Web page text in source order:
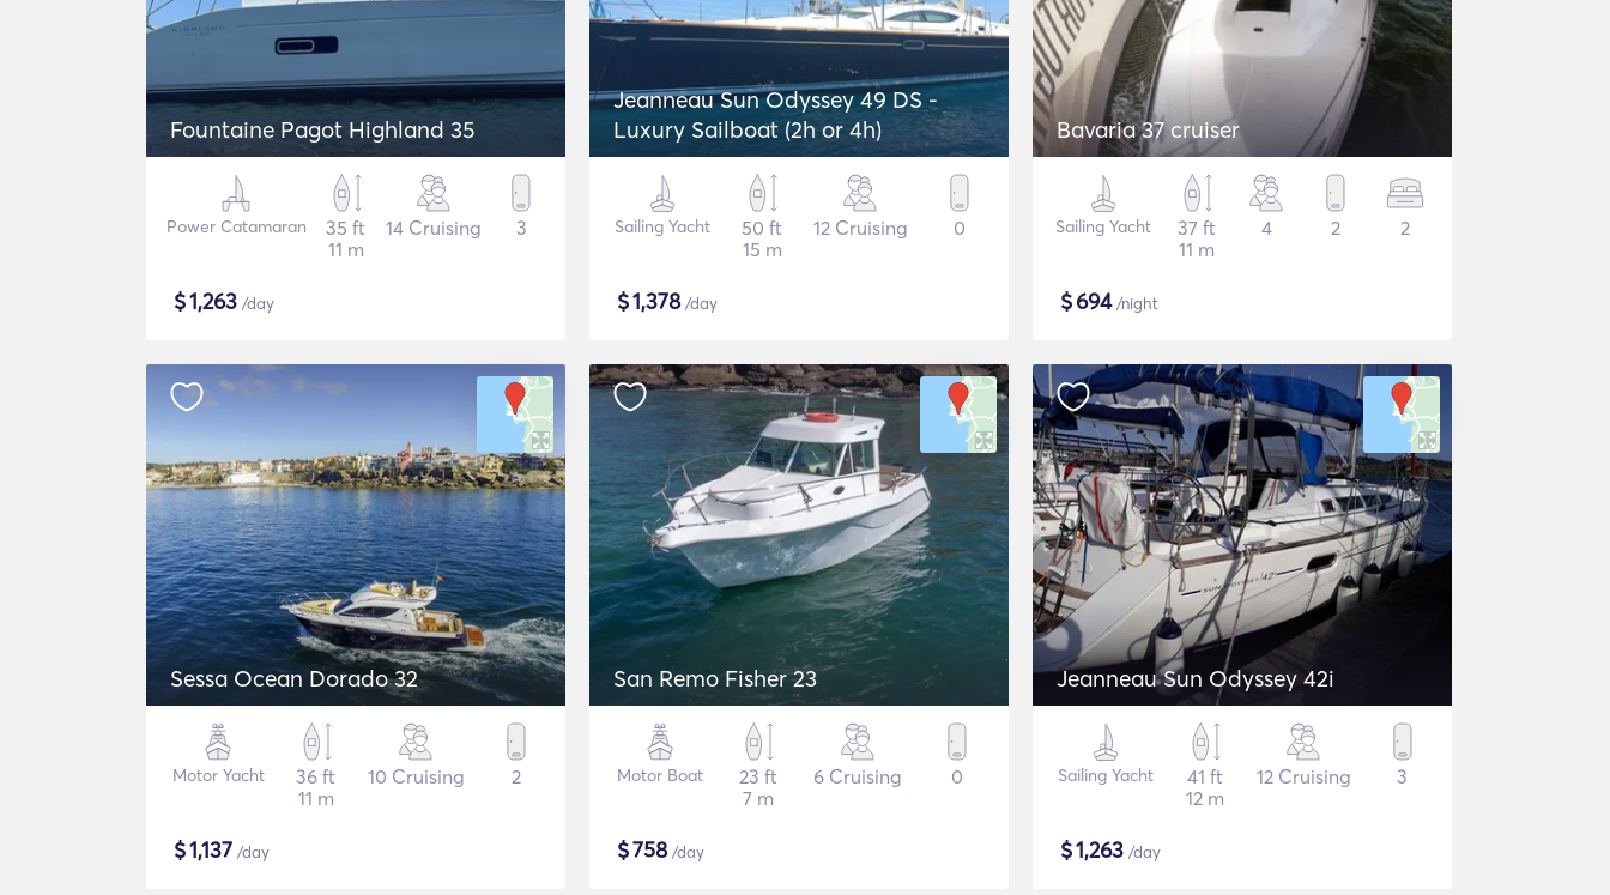
Fountaine Pagot Highland 35
Power Catamaran
35 ft
11 m
14 Cruising 3
$1,263 /day
Jeanneau Sun Odyssey 49 DS -
Luxury Sailboat (2h or 4h)
Sailing Yacht
50 ft
15 m
12 Cruising 0
$1,378/day
Bavaria 37 cruiser
Sailing Yacht
37 ft
11 m
4 2 2
$694/night
Sessa Ocean Dorado 32
Motor Yacht
36 ft
11 m
10 Cruising 2
$1,137 /day
San Remo Fisher 23
Motor Boat
23 ft
7 m
6 Cruising 0
$758/day
Jeanneau Sun Odyssey 42i
Sailing Yacht
41 ft
12 m
12 Cruising 3
$1,263 /day